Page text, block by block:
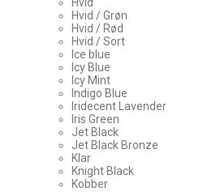
Hvid / Grøn
Hvid / Rød
Hvid / Sort
Ice blue
Icy Blue
Icy Mint
Indigo Blue
Iridecent Lavender
Iris Green
Jet Black
Jet Black Bronze
Klar
Knight Black
Kobber